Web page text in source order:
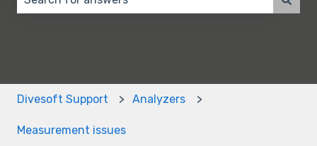
Divesoft Support Analyzers
Measurement issues